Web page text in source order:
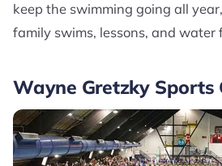
keep the swimming going all
family swims, lessons, and water
Wayne Gretzky Sports